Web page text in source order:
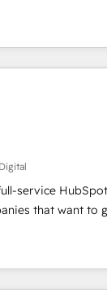
Agency of the
HubSpot Impact
Award
🏆2013 HubSpot
in 1997
streamline
the full
and industry
and AI
•
& Content
predictive
+ HubSpot
sales
development •
from any
built on
service
that want to
to
website to lead
we do it all (and